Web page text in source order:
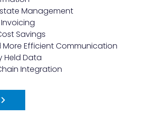
Management
Savings
Efficient Communication
Held Data
Integration